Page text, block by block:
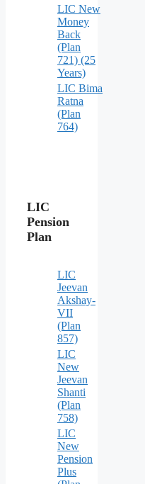
LIC New
Money
Back
(Plan
721) (25
Years)
LIC Bima
Ratna
(Plan
764)
LIC
Pension
Plan
LIC
Jeevan
Akshay-
VII
(Plan
857)
LIC
New
Jeevan
Shanti
(Plan
758)
LIC
New
Pension
Plus